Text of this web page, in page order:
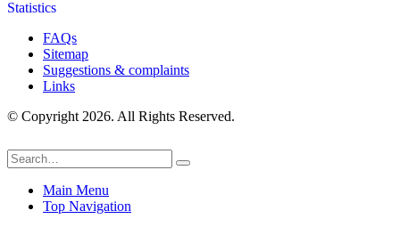
FAQs
Sitemap
Suggestions & complaints
Links
© Copyright 2026. All Rights Reserved.
Main Menu
Top Navigation